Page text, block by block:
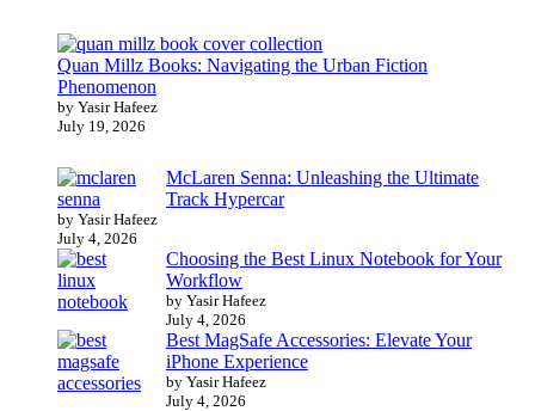
Quan Millz Books: Navigating the Urban Fiction
Phenomenon
by Yasir Hafeez
July 19, 2026
McLaren Senna: Unleashing the Ultimate
Track Hypercar
by Yasir Hafeez
July 4, 2026
Choosing the Best Linux Notebook for Your
Workflow
by Yasir Hafeez
July 4, 2026
Best MagSafe Accessories: Elevate Your
iPhone Experience
by Yasir Hafeez
July 4, 2026